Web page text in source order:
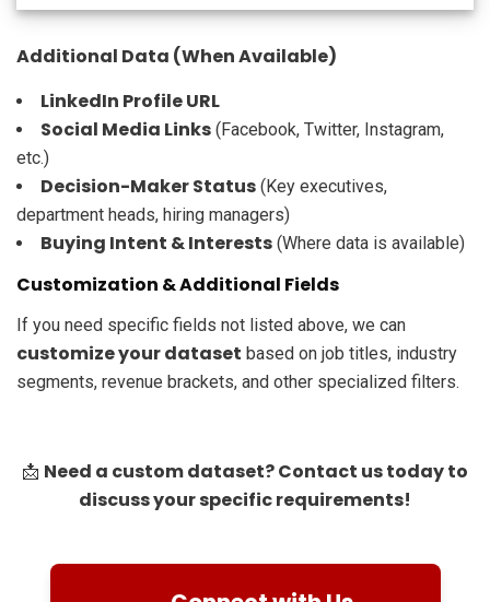
Additional Data (When Available)
LinkedIn Profile URL
Social Media Links (Facebook, Twitter, Instagram,
etc.)
Decision-Maker Status (Key executives,
department heads, hiring managers)
Buying Intent & Interests (Where data is available)
Customization & Additional Fields
If you need specific fields not listed above, we can
customize your dataset based on job titles, industry
segments, revenue brackets, and other specialized filters.
📩 Need a custom dataset? Contact us today to
discuss your specific requirements!